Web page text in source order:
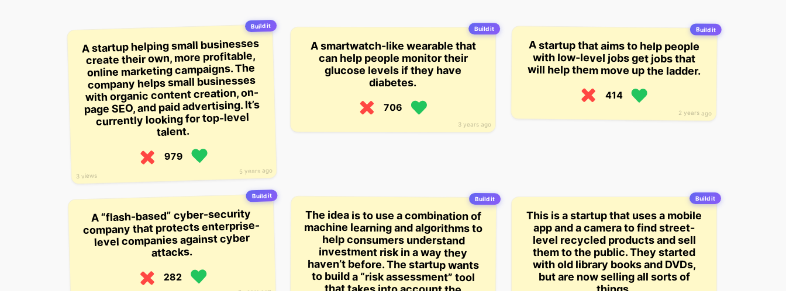
Build it
5 years ago
3 views
A startup helping small businesses
create their own, more profitable,
online marketing campaigns. The
company helps small businesses
with organic content creation, on-
page SEO, and paid advertising. It’s
currently looking for top-level
talent.
979
Build it
3 years ago
A smartwatch-like wearable that
can help people monitor their
glucose levels if they have
diabetes.
706
Build it
2 years ago
A startup that aims to help people
with low-level jobs get jobs that
will help them move up the ladder.
414
Build it
A “flash-based” cyber-security
company that protects enterprise-
level companies against cyber
attacks.
282
Build it
The idea is to use a combination of
machine learning and algorithms to
help consumers understand
investment risk in a way they
haven’t before. The startup wants
to build a “risk assessment” tool
potential for a company’s product
to go up or down and then advises
consumers on the proper level of
Build it
This is a startup that uses a mobile
app and a camera to find street-
level recycled products and sell
them to the public. They started
with old library books and DVDs,
but are now selling all sorts of